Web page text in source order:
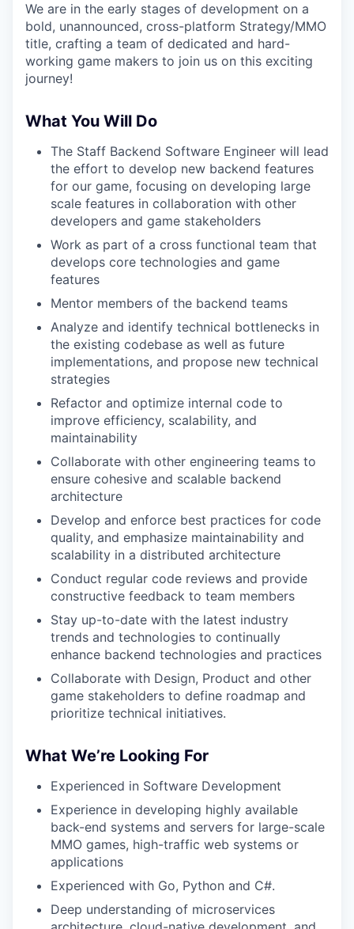
We are in the early stages of development on a
bold, unannounced, cross-platform Strategy/MMO
title, crafting a team of dedicated and hard-
working game makers to join us on this exciting
journey!
What You Will Do
The Staff Backend Software Engineer will lead
the effort to develop new backend features
for our game, focusing on developing large
scale features in collaboration with other
developers and game stakeholders
Work as part of a cross functional team that
develops core technologies and game
features
Mentor members of the backend teams
Analyze and identify technical bottlenecks in
the existing codebase as well as future
implementations, and propose new technical
strategies
Refactor and optimize internal code to
improve efficiency, scalability, and
maintainability
Collaborate with other engineering teams to
ensure cohesive and scalable backend
architecture
Develop and enforce best practices for code
quality, and emphasize maintainability and
scalability in a distributed architecture
Conduct regular code reviews and provide
constructive feedback to team members
Stay up-to-date with the latest industry
trends and technologies to continually
enhance backend technologies and practices
Collaborate with Design, Product and other
game stakeholders to define roadmap and
prioritize technical initiatives.
What We’re Looking For
Experienced in Software Development
Experience in developing highly available
back-end systems and servers for large-scale
MMO games, high-traffic web systems or
applications
Experienced with Go, Python and C#.
Deep understanding of microservices